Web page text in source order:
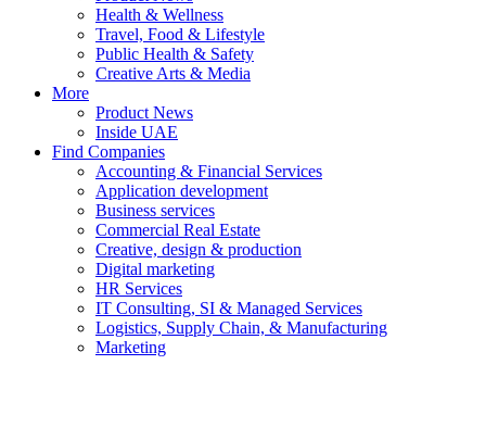
Health & Wellness
Travel, Food & Lifestyle
Public Health & Safety
Creative Arts & Media
More
Product News
Inside UAE
Find Companies
Accounting & Financial Services
Application development
Business services
Commercial Real Estate
Creative, design & production
Digital marketing
HR Services
IT Consulting, SI & Managed Services
Logistics, Supply Chain, & Manufacturing
Marketing